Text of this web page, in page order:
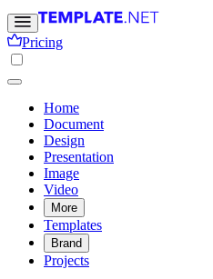
Pricing
Home
Document
Design
Presentation
Image
Video
More
Templates
Brand
Projects